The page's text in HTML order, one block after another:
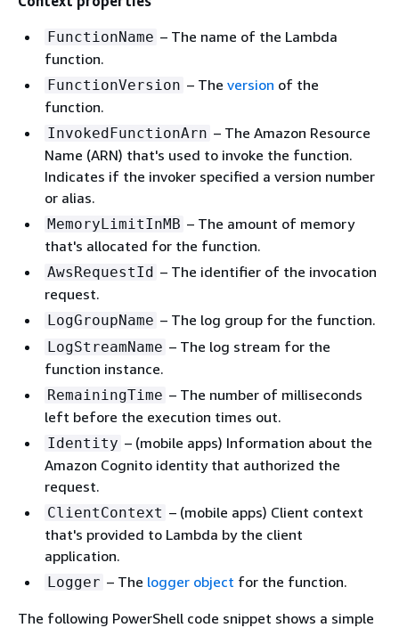
FunctionName – The name of the Lambda
function.
FunctionVersion – The version of the
function.
InvokedFunctionArn – The Amazon Resource
Name (ARN) that's used to invoke the function.
Indicates if the invoker specified a version number
or alias.
MemoryLimitInMB – The amount of memory
that's allocated for the function.
AwsRequestId – The identifier of the invocation
request.
LogGroupName – The log group for the function.
LogStreamName – The log stream for the
function instance.
RemainingTime – The number of milliseconds
left before the execution times out.
Identity – (mobile apps) Information about the
Amazon Cognito identity that authorized the
request.
ClientContext – (mobile apps) Client context
that's provided to Lambda by the client
application.
Logger – The logger object for the function.
The following PowerShell code snippet shows a simple